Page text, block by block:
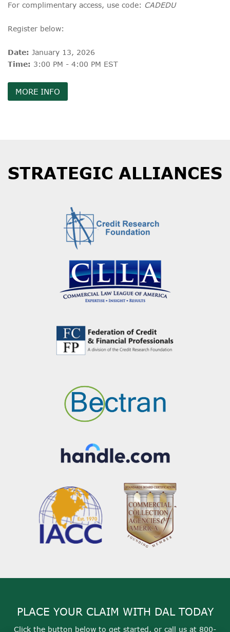
For complimentary access, use code: CADEDU
Register below:
Date: January 13, 2026
Time: 3:00 PM - 4:00 PM EST
MORE INFO
STRATEGIC ALLIANCES
PLACE YOUR CLAIM WITH DAL TODAY
Click the button below to get started, or call us at 800-